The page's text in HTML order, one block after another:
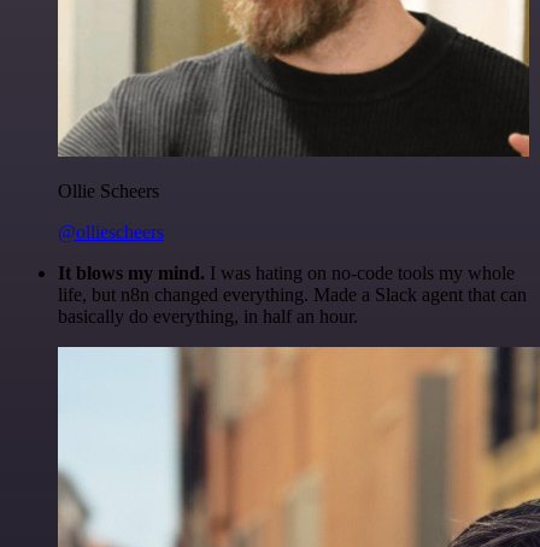
Ollie Scheers
@olliescheers
It blows my mind. I was hating on no-code tools my whole
life, but n8n changed everything. Made a Slack agent that can
basically do everything, in half an hour.